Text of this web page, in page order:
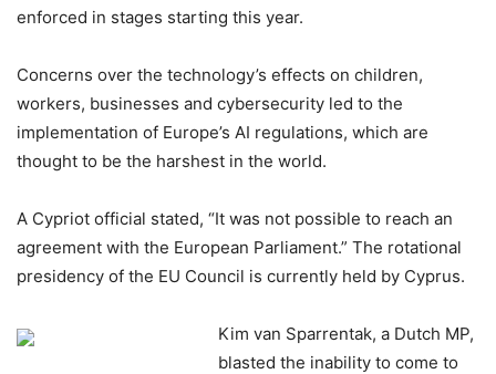
enforced in stages starting this year.
‎‎Concerns over the technology’s effects on children,
workers, businesses and cybersecurity led to the
implementation of Europe’s AI regulations, which are
thought to be the harshest in the world.
‎A Cypriot official stated, “It was not possible to reach an
agreement with the European Parliament.” The rotational
presidency of the EU Council is currently held by Cyprus.
‎‎Kim van Sparrentak, a Dutch MP,
blasted the inability to come to